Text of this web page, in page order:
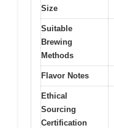
Size
Suitable
Brewing
Methods
Flavor Notes
Ethical
Sourcing
Certification